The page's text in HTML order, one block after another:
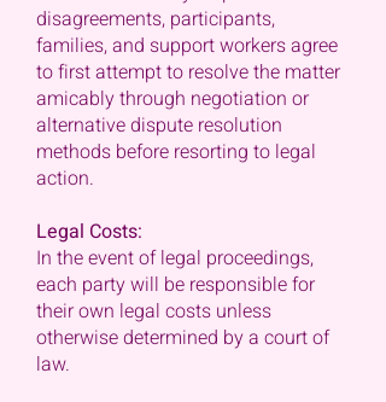
disagreements, participants,
families, and support workers agree
to first attempt to resolve the matter
amicably through negotiation or
alternative dispute resolution
methods before resorting to legal
action.
Legal Costs:
In the event of legal proceedings,
each party will be responsible for
their own legal costs unless
otherwise determined by a court of
law.